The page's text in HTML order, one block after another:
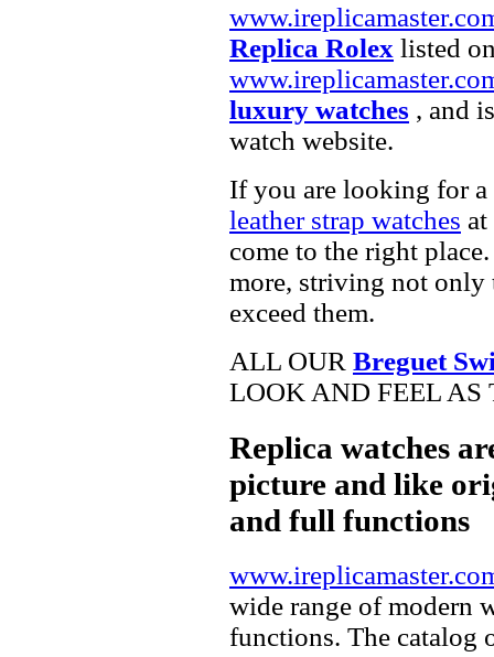
Replica Rolex listed
luxury watches , and
watch website.
If you are looking for a
leather strap watches
come to the right
more, striving not only
exceed them.
ALL OUR Breguet
LOOK AND FEEL AS
Replica watches
picture and like
and full functions
wide range of modern
functions. The catalog